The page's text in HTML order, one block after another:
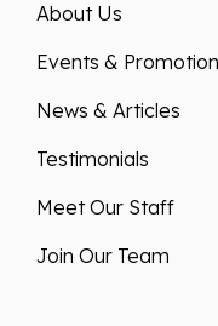
About Us
Events &
News & Articles
Testimonials
Meet Our Staff
Join Our Team